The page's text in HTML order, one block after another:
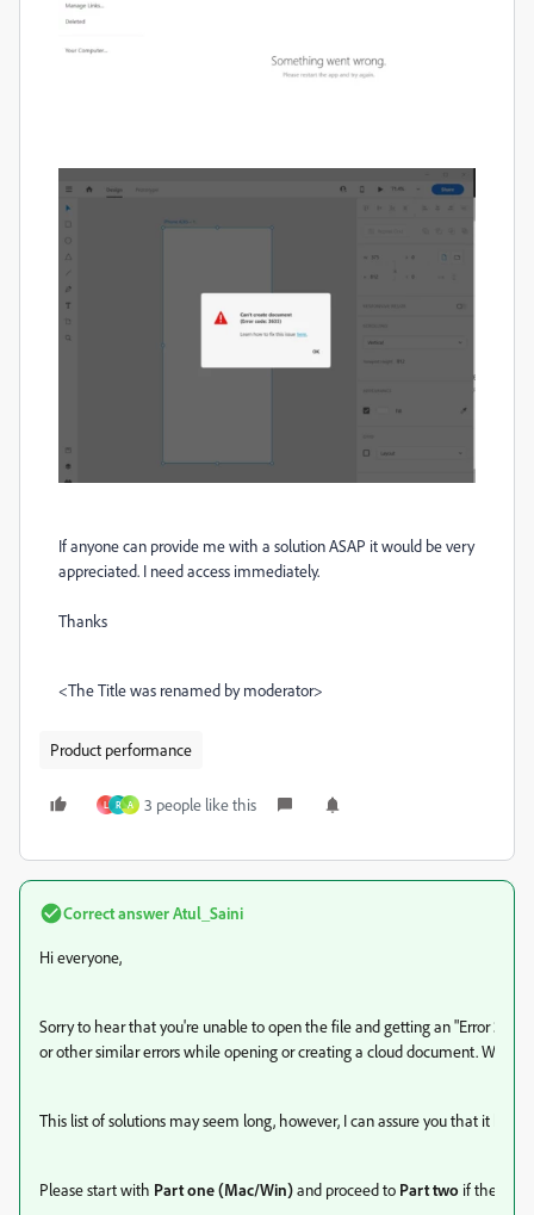
If anyone can provide me with a solution ASAP it would be very
appreciated. I need access immediately.
Thanks
<The Title was renamed by moderator>
Product performance
L R A 3 people like this
Correct answerAtul_Saini
Hi everyone,
Sorry to hear that you're unable to open the file and getting an "Error
or other similar errors while opening or creating a cloud document. We'll
This list of solutions may seem long, however, I can assure you that it has
Please start with Part one (Mac/Win)and proceed to Part two if the